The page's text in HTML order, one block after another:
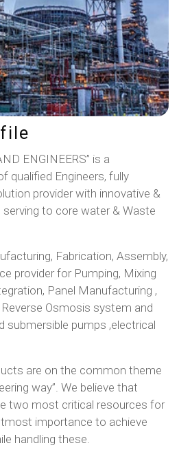
ENGINEERS” is a
qualified Engineers, fully
provider with innovative &
to core water & Waste
Fabrication, Assembly,
provider for Pumping, Mixing
Panel Manufacturing ,
Osmosis system and
submersible pumps ,electrical
are on the common theme
way”. We believe that
two most critical resources for
importance to achieve
handling these.